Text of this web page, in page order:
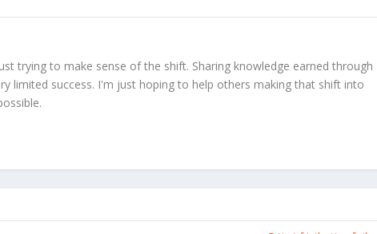
trying to make sense of the shift. Sharing knowledge earned through
limited success. I'm just hoping to help others making that shift into